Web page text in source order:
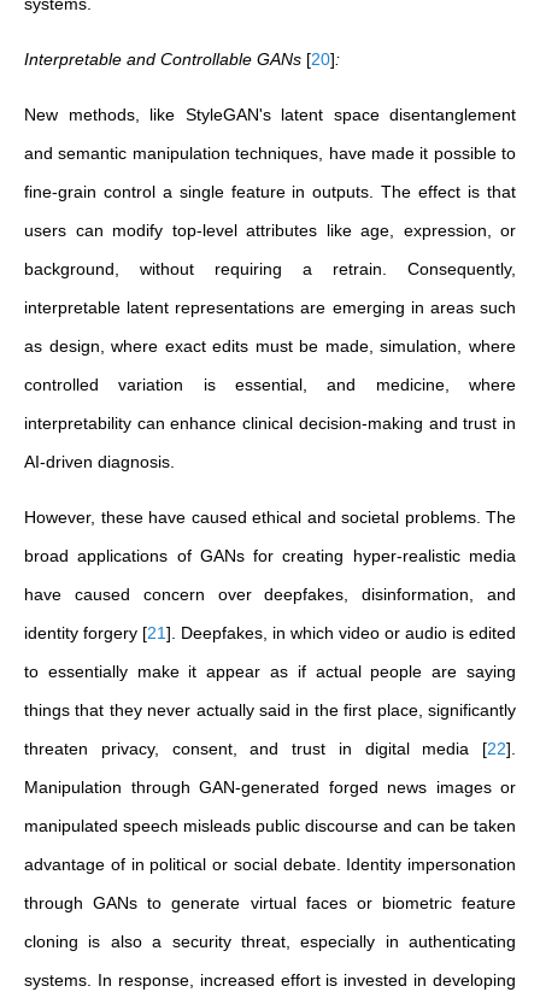
systems.
Interpretable and Controllable GANs [20]:
New methods, like StyleGAN's latent space disentanglement
and semantic manipulation techniques, have made it possible to
fine-grain control a single feature in outputs. The effect is that
users can modify top-level attributes like age, expression, or
background, without requiring a retrain. Consequently,
interpretable latent representations are emerging in areas such
as design, where exact edits must be made, simulation, where
controlled variation is essential, and medicine, where
interpretability can enhance clinical decision-making and trust in
AI-driven diagnosis.
However, these have caused ethical and societal problems. The
broad applications of GANs for creating hyper-realistic media
have caused concern over deepfakes, disinformation, and
identity forgery [21]. Deepfakes, in which video or audio is edited
to essentially make it appear as if actual people are saying
things that they never actually said in the first place, significantly
threaten privacy, consent, and trust in digital media [22].
Manipulation through GAN-generated forged news images or
manipulated speech misleads public discourse and can be taken
advantage of in political or social debate. Identity impersonation
through GANs to generate virtual faces or biometric feature
cloning is also a security threat, especially in authenticating
systems. In response, increased effort is invested in developing